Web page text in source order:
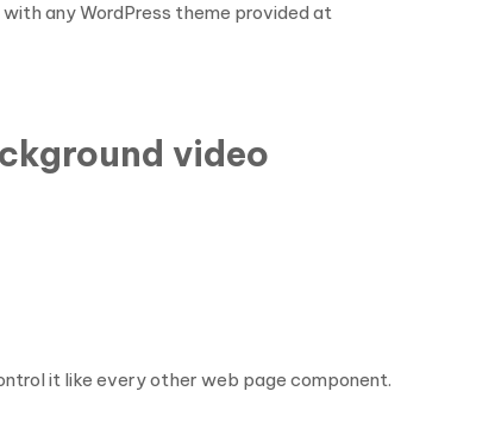
any WordPress theme provided at
video
it like every other web page component.